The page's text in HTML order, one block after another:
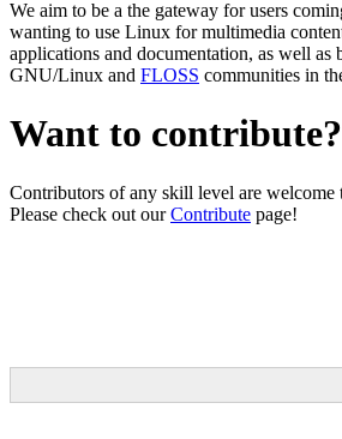
We aim to be a the gateway for users
wanting to use Linux for multimedia
applications and documentation, as well as
GNU/Linux and FLOSS communities in
Want to contribute?
Contributors of any skill level are welcome
Please check out ourContribute page!